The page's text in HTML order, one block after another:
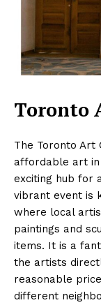
Toronto
The Toronto Art
affordable art in
exciting hub for
vibrant event is
where local
paintings and
items. It is a
the artists
reasonable
different